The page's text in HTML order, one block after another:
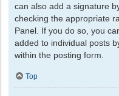
can also add a signature
checking the appropriate
Panel. If you do so, you
added to individual posts
within the posting form.
Top